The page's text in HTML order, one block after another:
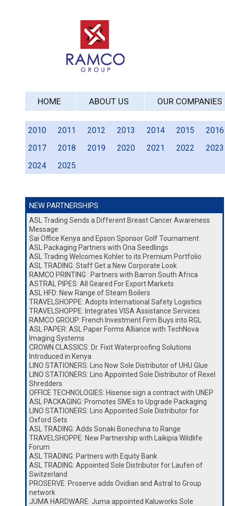
HOME ABOUT US OUR COMPANIES
2010 2011 2012 2013 2014 2015
2016
2017
2018 2019 2020 2021 2022
2023
2024
2025
NEW PARTNERSHIPS
ASL Trading Sends a Different Breast Cancer Awareness
Message
Sai Office Kenya and Epson Sponsor Golf Tournament
ASL Packaging Partners with Ona Seedlings
ASL Trading Welcomes Kohler to its Premium Portfolio
ASL TRADING: Staff Get a New Corporate Look
RAMCO PRINTING : Partners with Barron South Africa
ASTRAL PIPES: All Geared For Export Markets
ASL HFD: New Range of Steam Boilers
TRAVELSHOPPE: Adopts International Safety Logistics
TRAVELSHOPPE: Integrates VISA Assistance Services
RAMCO GROUP: French Investment Firm Buys into RGL
ASL PAPER: ASL Paper Forms Alliance with TechNova
Imaging Systems
CROWN CLASSICS: Dr. Fixit Waterproofing Solutions
Introduced in Kenya
LINO STATIONERS: Lino Now Sole Distributor of UHU Glue
LINO STATIONERS: Lino Appointed Sole Distributor of Rexel
Shredders
OFFICE TECHNOLOGIES: Hisense sign a contract with UNEP
ASL PACKAGING: Promotes SMEs to Upgrade Packaging
LINO STATIONERS: Lino Appointed Sole Distributor for
Oxford Sets
ASL TRADING: Adds Sonaki Bonechina to Range
TRAVELSHOPPE: New Partnership with Laikipia Wildlife
Forum
ASL TRADING: Partners with Equity Bank
ASL TRADING: Appointed Sole Distributor for Laufen of
Switzerland
PROSERVE: Proserve adds Ovidian and Astral to Group
network
JUMA HARDWARE: Juma appointed Kaluworks Sole